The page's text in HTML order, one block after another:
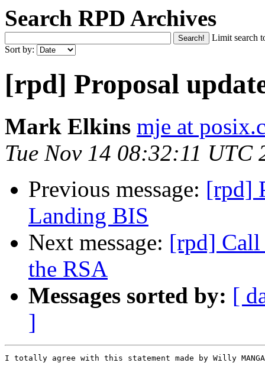
Search RPD Archives
Limit search
Sort by:
[rpd] Proposal
Mark Elkins mje at
Tue Nov 14 08:32:11 UTC
Previous message: [rpd]
Landing BIS
Next message: [rpd] Call
the RSA
Messages sorted by: [
]
I totally agree with this statement made by Willy